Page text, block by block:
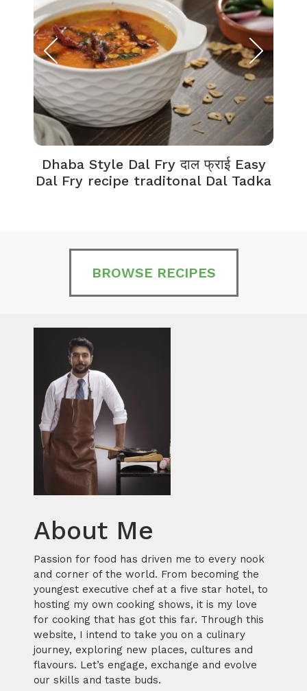
Dhaba Style Dal Fry दाल फ्राई Easy
Dal Fry recipe traditonal Dal Tadka
BROWSE RECIPES
About Me
Passion for food has driven me to every nook
and corner of the world. From becoming the
youngest executive chef at a five star hotel, to
hosting my own cooking shows, it is my love
for cooking that has got this far. Through this
website, I intend to take you on a culinary
journey, exploring new places, cultures and
flavours. Let’s engage, exchange and evolve
our skills and taste buds.